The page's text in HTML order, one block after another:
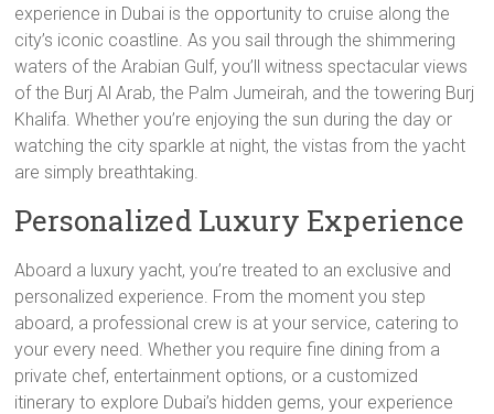
experience in Dubai is the opportunity to cruise along the
city’s iconic coastline. As you sail through the shimmering
waters of the Arabian Gulf, you’ll witness spectacular views
of the Burj Al Arab, the Palm Jumeirah, and the towering Burj
Khalifa. Whether you’re enjoying the sun during the day or
watching the city sparkle at night, the vistas from the yacht
are simply breathtaking.
Personalized Luxury Experience
Aboard a luxury yacht, you’re treated to an exclusive and
personalized experience. From the moment you step
aboard, a professional crew is at your service, catering to
your every need. Whether you require fine dining from a
private chef, entertainment options, or a customized
itinerary to explore Dubai’s hidden gems, your experience